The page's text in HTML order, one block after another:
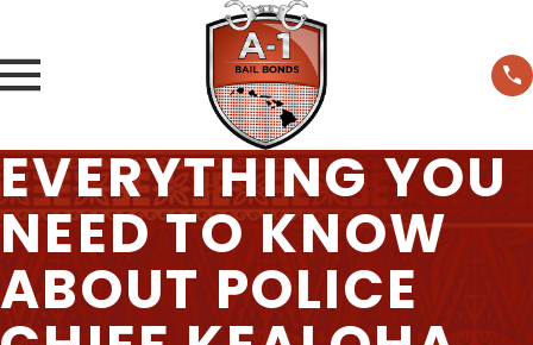
EVERYTHING YOU
NEED TO KNOW
ABOUT POLICE